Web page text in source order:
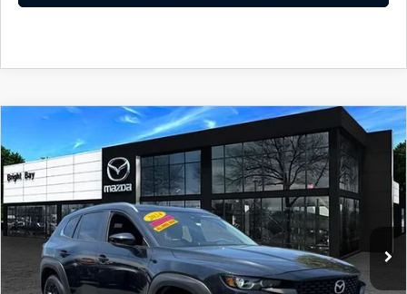
MAZDA CX-502.5 S SELECT
PACKAGE
VIN:7MMVABAM6RN220999 Stock:6MU1127Model:C50 SE XA
18,909 mi Ext.
$26,499
INTERNET SPECIAL
COMPARE VEHICLE